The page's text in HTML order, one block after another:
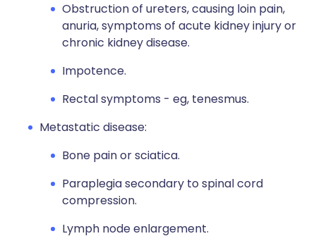
Obstruction of ureters, causing loin pain,
anuria, symptoms of acute kidney injury or
chronic kidney disease.
Impotence.
Rectal symptoms - eg, tenesmus.
Metastatic disease:
Bone pain or sciatica.
Paraplegia secondary to spinal cord
compression.
Lymph node enlargement.